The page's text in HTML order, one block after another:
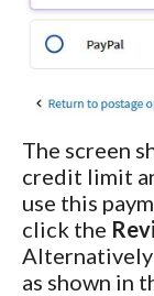
The screen
credit limit
use this
click the
Alternatively
as shown in